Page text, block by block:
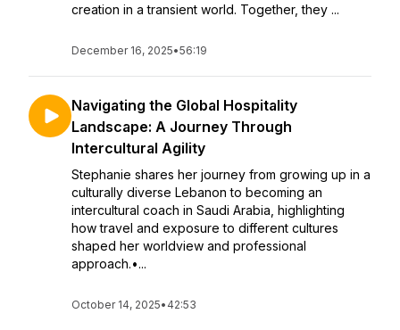
creation in a transient world. Together, they ...
December 16, 2025•56:19
Navigating the Global Hospitality
Landscape: A Journey Through
Intercultural Agility
Stephanie shares her journey from growing up in a
culturally diverse Lebanon to becoming an
intercultural coach in Saudi Arabia, highlighting
how travel and exposure to different cultures
shaped her worldview and professional
approach.•...
October 14, 2025• 42:53